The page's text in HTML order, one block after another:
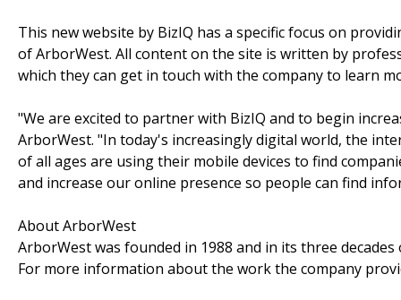
This new website by BizIQ has a specific focus on
of ArborWest. All content on the site is written by
which they can get in touch with the company to learn
"We are excited to partner with BizIQ and to begin
ArborWest. "In today's increasingly digital world, the
of all ages are using their mobile devices to find
and increase our online presence so people can find
About ArborWest
ArborWest was founded in 1988 and in its three
For more information about the work the company